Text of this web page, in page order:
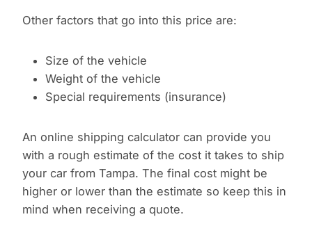
Other factors that go into this price are:
Size of the vehicle
Weight of the vehicle
Special requirements (insurance)
An online shipping calculator can provide you
with a rough estimate of the cost it takes to ship
your car from Tampa. The final cost might be
higher or lower than the estimate so keep this in
mind when receiving a quote.